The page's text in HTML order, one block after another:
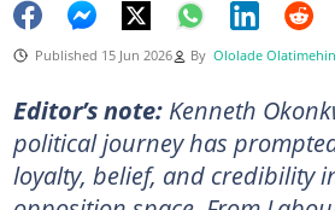
Published 15 Jun 2026 By Ololade Olatimehin
Editor’s note:Kenneth
political journey has
loyalty, belief, and credibility